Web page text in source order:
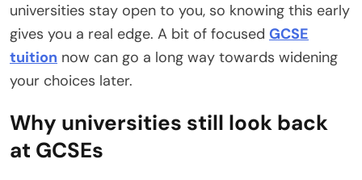
universities stay open to you, so knowing this early
gives you a real edge. A bit of focused GCSE
tuition now can go a long way towards widening
your choices later.
Why universities still look back
at GCSEs